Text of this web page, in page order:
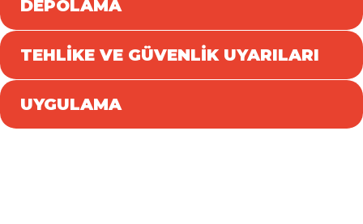
DEPOLAMA
TEHLİKE VE GÜVENLİK UYARILARI
UYGULAMA